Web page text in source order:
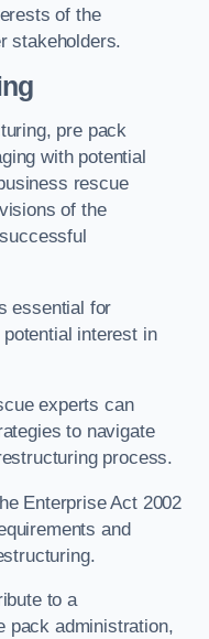
of the
stakeholders.
pre pack
with potential
rescue
of the
essential for
interest in
experts can
to navigate
process.
Enterprise Act 2002
and
to a
pack administration,